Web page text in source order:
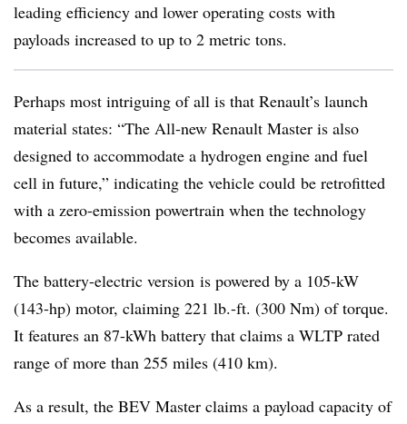
leading efficiency and lower operating costs with
payloads increased to up to 2 metric tons.
Perhaps most intriguing of all is that Renault’s launch
material states: “The All-new Renault Master is also
designed to accommodate a hydrogen engine and fuel
cell in future,” indicating the vehicle could be retrofitted
with a zero-emission powertrain when the technology
becomes available.
The battery-electric version is powered by a 105-kW
(143-hp) motor, claiming 221 lb.-ft. (300 Nm) of torque.
It features an 87-kWh battery that claims a WLTP rated
range of more than 255 miles (410 km).
As a result, the BEV Master claims a payload capacity of